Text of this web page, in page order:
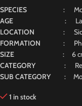
SPECIES :
AGE : Late
LOCATION : Sidi
FORMATION
:
SIZE
: 6
CATEGORY : Reptile
SUB CATEGORY :
1 in stock